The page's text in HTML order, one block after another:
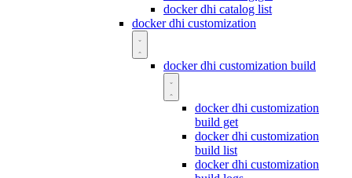
docker dhi catalog list
docker dhi customization
docker dhi customization build
docker dhi customization
build get
docker dhi customization
build list
docker dhi customization